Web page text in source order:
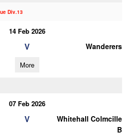
Div.13
14 Feb 2026
V Wanderers
More
07 Feb 2026
V
Whitehall Colmcille
B